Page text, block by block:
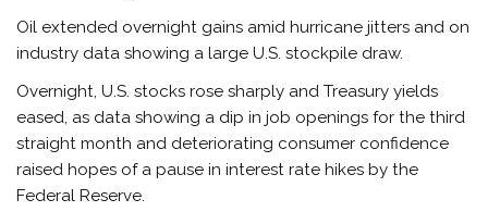
Oil extended overnight gains amid hurricane jitters and on
industry data showing a large U.S. stockpile draw.
Overnight, U.S. stocks rose sharply and Treasury yields
eased, as data showing a dip in job openings for the third
straight month and deteriorating consumer confidence
raised hopes of a pause in interest rate hikes by the
Federal Reserve.